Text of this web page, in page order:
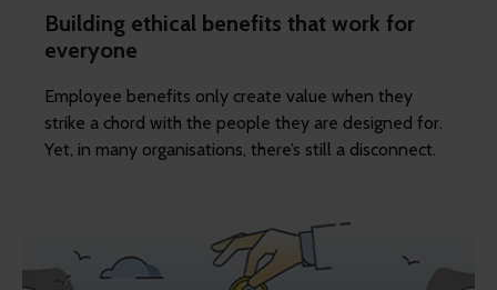
Building ethical benefits that work for
everyone
Employee benefits only create value when they
strike a chord with the people they are designed for.
Yet, in many organisations, there’s still a disconnect.